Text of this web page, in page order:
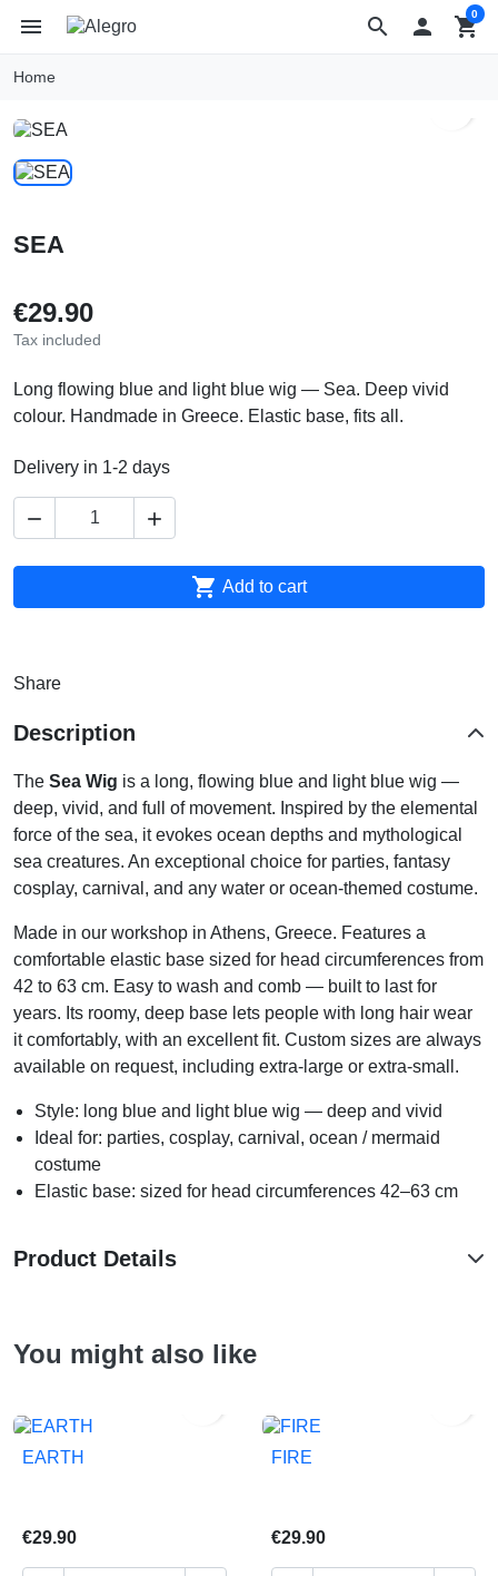
search
menu  shopping_cart
0
Home
SEA
€29.90
Tax included
Long flowing blue and light blue wig — Sea. Deep vivid
colour. Handmade in Greece. Elastic base, fits all.
Delivery in 1-2 days
 
 Add to cart
Share
Description
The Sea Wig is a long, flowing blue and light blue wig —
deep, vivid, and full of movement. Inspired by the elemental
force of the sea, it evokes ocean depths and mythological
sea creatures. An exceptional choice for parties, fantasy
cosplay, carnival, and any water or ocean-themed costume.
Made in our workshop in Athens, Greece. Features a
comfortable elastic base sized for head circumferences from
42 to 63 cm. Easy to wash and comb — built to last for
years. Its roomy, deep base lets people with long hair wear
it comfortably, with an excellent fit. Custom sizes are always
available on request, including extra-large or extra-small.
Style: long blue and light blue wig — deep and vivid
Ideal for: parties, cosplay, carnival, ocean / mermaid
costume
Elastic base: sized for head circumferences 42–63 cm
Product Details
You might also like
EARTH
€29.90
FIRE
€29.90